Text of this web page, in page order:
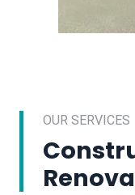
OUR SERVICES